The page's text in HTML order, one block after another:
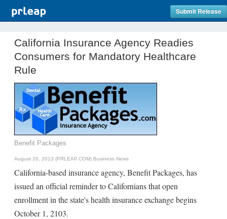
Submit Release
California Insurance Agency Readies
Consumers for Mandatory Healthcare
Rule
Benefit Packages
August 20, 2013 (PRLEAP.COM) Business News
California-based insurance agency, Benefit Packages, has
issued an official reminder to Californians that open
enrollment in the state's health insurance exchange begins
October 1, 2103.